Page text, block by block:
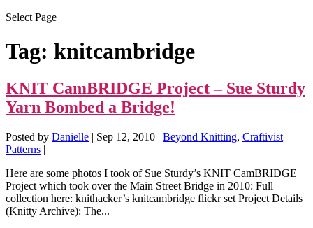
Select Page
Tag: knitcambridge
KNIT CamBRIDGE Project – Sue Sturdy
Yarn Bombed a Bridge!
Posted by Danielle | Sep 12, 2010 | Beyond Knitting, Craftivist
Patterns |
Here are some photos I took of Sue Sturdy’s KNIT CamBRIDGE
Project which took over the Main Street Bridge in 2010: Full
collection here: knithacker’s knitcambridge flickr set Project Details
(Knitty Archive): The...